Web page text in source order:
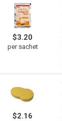
$3.20
per sachet
$2.16